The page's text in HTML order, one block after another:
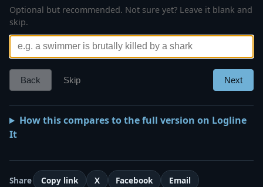
Optional but recommended. Not sure yet? Leave it blank and
skip.
Back Skip Next
How this compares to the full version on Logline
It
Share Copy link X Facebook Email